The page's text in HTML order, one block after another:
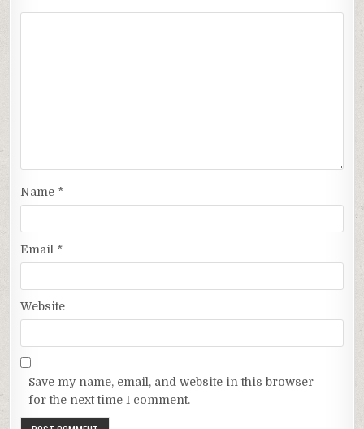
Name *
Email *
Website
Save my name, email, and website in this browser
for the next time I comment.